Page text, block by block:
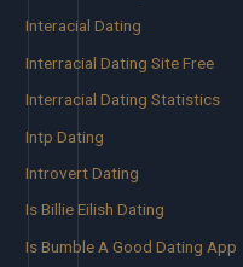
Interacial Dating
Interracial Dating Site Free
Interracial Dating Statistics
Intp Dating
Introvert Dating
Is Billie Eilish Dating
Is Bumble A Good Dating App